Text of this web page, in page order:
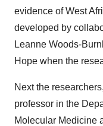
evidence of West
developed by
Leanne Woods-
Hope when the
Next the
professor in the
Molecular Medicine